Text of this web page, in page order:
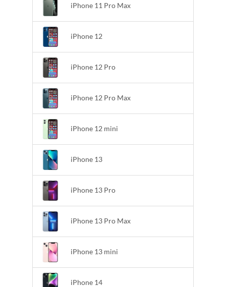
iPhone 11 Pro Max
iPhone 12
iPhone 12 Pro
iPhone 12 Pro Max
iPhone 12 mini
iPhone 13
iPhone 13 Pro
iPhone 13 Pro Max
iPhone 13 mini
iPhone 14